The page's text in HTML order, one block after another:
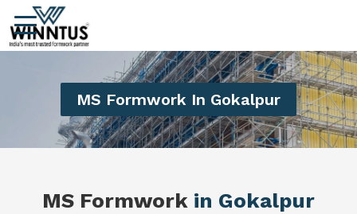
MS Formwork In Gokalpur
MS Formwork in Gokalpur